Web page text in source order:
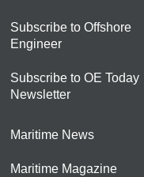
Subscribe to Offshore
Engineer
Subscribe to OE Today
Newsletter
Maritime News
Maritime Magazine